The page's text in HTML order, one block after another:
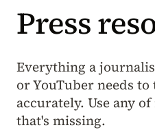
Download
Changelog
Press
Everything a
or YouTuber needs
accurately. Use any
that's missing.